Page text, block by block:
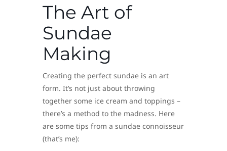
The Art of
Sundae
Making
Creating the perfect sundae is an art
form. It’s not just about throwing
together some ice cream and toppings –
there’s a method to the madness. Here
are some tips from a sundae connoisseur
(that’s me):